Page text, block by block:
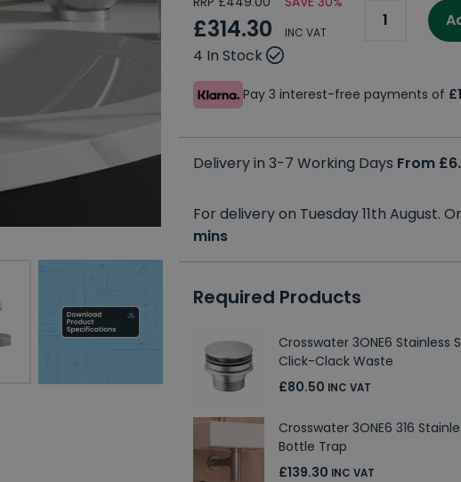
£314.30 INC VAT
4 In Stock
Pay 3 interest-free payments of
Delivery in 3-7 Working Days From
For delivery on Tuesday 11th August.
mins
Required Products
Crosswater 3ONE6 Stainless
Click-Clack Waste
£80.50 INC VAT
Crosswater 3ONE6 316
Bottle Trap
£139.30 INC VAT